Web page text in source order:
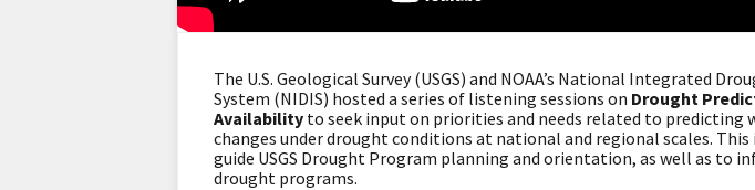
The U.S. Geological Survey (USGS) and NOAA’s National Integrated
System (NIDIS) hosted a series of listening sessions on Drought
Availability to seek input on priorities and needs related to predicting
changes under drought conditions at national and regional scales.
guide USGS Drought Program planning and orientation, as well as to
drought programs.